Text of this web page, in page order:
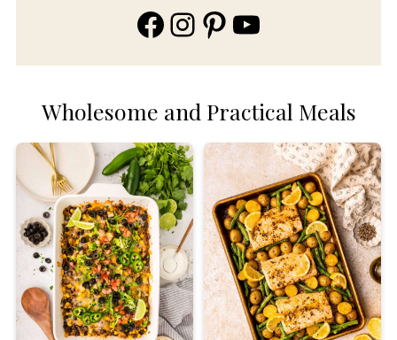
Facebook InstagramPinterest YouTube
Wholesome and Practical Meals